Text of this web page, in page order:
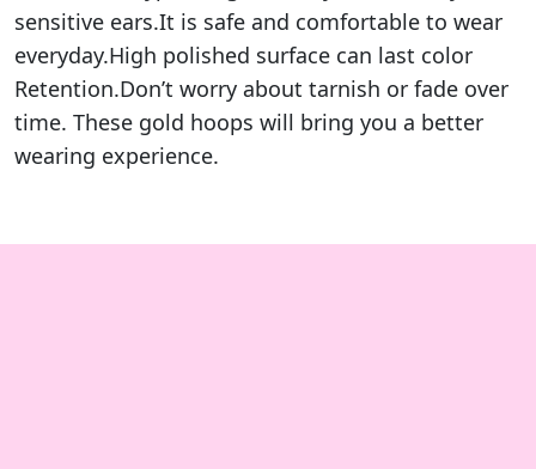
sensitive ears.It is safe and comfortable to wear
everyday.High polished surface can last color
Retention.Don’t worry about tarnish or fade over
time. These gold hoops will bring you a better
wearing experience.